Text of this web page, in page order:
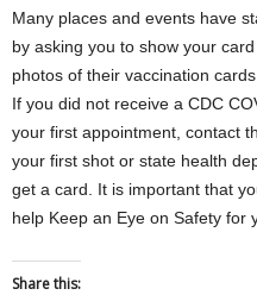
Many places and events have
by asking you to show your
photos of their vaccination
If you did not receive a CDC
your first appointment, contact
your first shot or state health
get a card. It is important that
help Keep an Eye on Safety for
Share this: